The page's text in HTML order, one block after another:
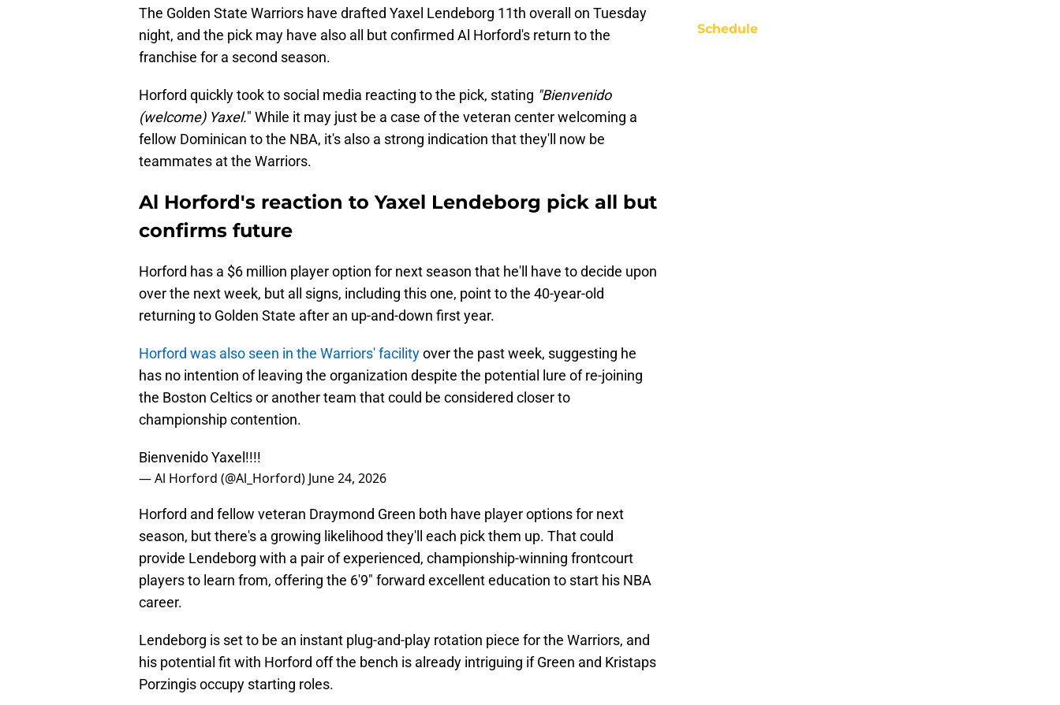
The Golden State Warriors have drafted Yaxel Lendeborg 11th overall on Tuesday
night, and the pick may have also all but confirmed Al Horford's return to the
franchise for a second season.
Horford quickly took to social media reacting to the pick, stating "Bienvenido
(welcome) Yaxel." While it may just be a case of the veteran center welcoming a
fellow Dominican to the NBA, it's also a strong indication that they'll now be
teammates at the Warriors.
Al Horford's reaction to Yaxel Lendeborg pick all but
confirms future
Horford has a $6 million player option for next season that he'll have to decide upon
over the next week, but all signs, including this one, point to the 40-year-old
returning to Golden State after an up-and-down first year.
Horford was also seen in the Warriors' facilityover the past week, suggesting he
has no intention of leaving the organization despite the potential lure of re-joining
the Boston Celtics or another team that could be considered closer to
championship contention.
Bienvenido Yaxel!!!!
— Al Horford (@Al_Horford) June 24, 2026
Horford and fellow veteran Draymond Green both have player options for next
season, but there's a growing likelihood they'll each pick them up. That could
provide Lendeborg with a pair of experienced, championship-winning frontcourt
players to learn from, offering the 6'9" forward excellent education to start his NBA
career.
Lendeborg is set to be an instant plug-and-play rotation piece for the Warriors, and
his potential fit with Horford off the bench is already intriguing if Green and Kristaps
Porzingis occupy starting roles.
Schedule